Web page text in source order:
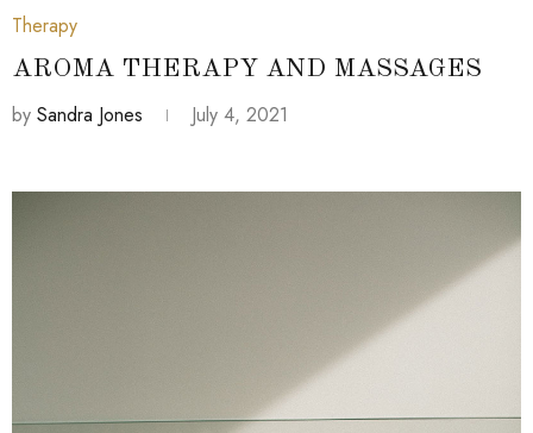
Therapy
AROMA THERAPY AND MASSAGES
by Sandra Jones July 4, 2021